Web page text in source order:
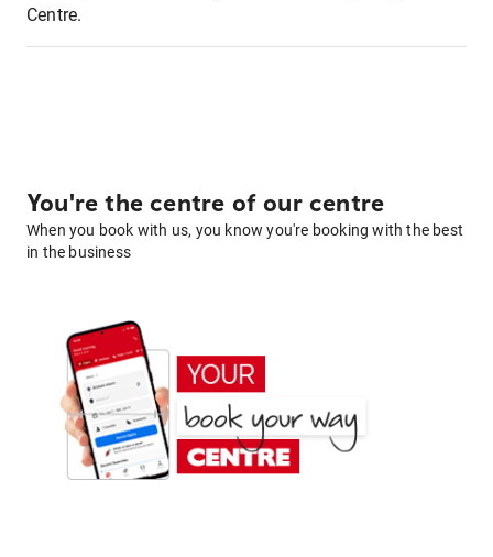
Centre.
You're the centre of our centre
When you book with us, you know you're booking with the best
in the business